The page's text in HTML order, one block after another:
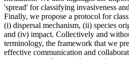
'spread' for classifying invasiveness
Finally, we propose a protocol for
(i) dispersal mechanism, (ii) species
and (iv) impact. Collectively and
terminology, the framework that we
effective communication and